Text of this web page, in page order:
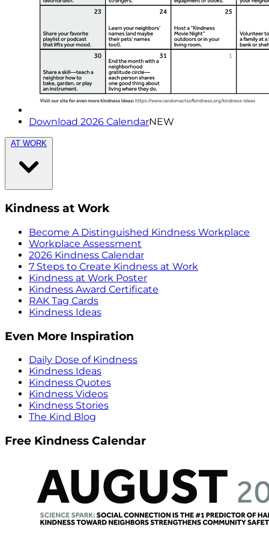
Download 2026 CalendarNEW
AT WORK
Kindness at Work
Become A Distinguished Kindness Workplace
Workplace Assessment
2026 Kindness Calendar
7 Steps to Create Kindness at Work
Kindness at Work Poster
Kindness Award Certificate
RAK Tag Cards
Kindness Ideas
Even More Inspiration
Daily Dose of Kindness
Kindness Ideas
Kindness Quotes
Kindness Videos
Kindness Stories
The Kind Blog
Free Kindness Calendar